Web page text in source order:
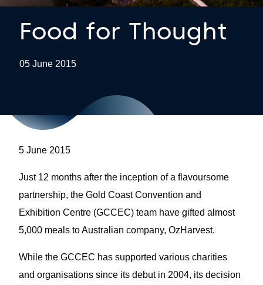
Food for Thought
05 June 2015
5 June 2015
Just 12 months after the inception of a flavoursome
partnership, the Gold Coast Convention and
Exhibition Centre (GCCEC) team have gifted almost
5,000 meals to Australian company, OzHarvest.
While the GCCEC has supported various charities
and organisations since its debut in 2004, its decision